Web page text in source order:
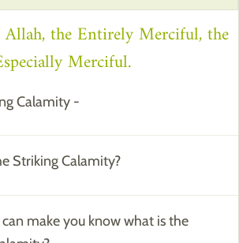
the Entirely Merciful, the
Merciful.
Calamity -
Striking Calamity?
make you know what is the